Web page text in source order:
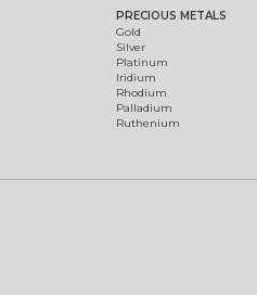
PRECIOUS METALS
Gold
Silver
Platinum
Iridium
Rhodium
Palladium
Ruthenium